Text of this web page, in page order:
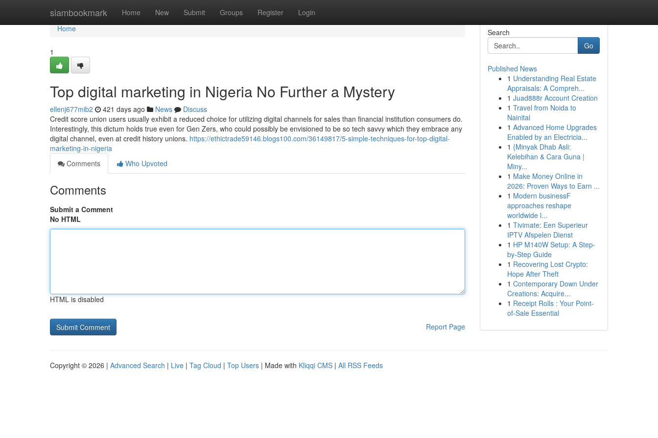
siambookmark Home New Submit Groups Register Login
Home
Home
1
Top digital marketing in Nigeria No Further a Mystery
ellenj677mib2 421 days ago News
Discuss
Credit score union users usually exhibit a reduced choice for utilizing digital channels for sales than financial institution consumers do.
Interestingly, this dictum holds true even for Gen Zers, who could possibly be envisioned to be so tech savvy which they embrace any
digital channel, even at credit history unions. https://ethictrade59146.blogs100.com/36149817/5-simple-techniques-for-top-digital-
marketing-in-nigeria
Comments
Who Upvoted
Comments
Submit a Comment
No HTML
HTML is disabled
Report Page
Search
Go
Published News
1 Understanding Real Estate
Appraisals: A Compreh...
1 Juad888r Account Creation
1 Travel from Noida to
Nainital
1 Advanced Home Upgrades
Enabled by an Electricia...
1 {Minyak Dhab Asli:
Kelebihan & Cara Guna |
Miny...
1 Make Money Online in
2026: Proven Ways to Earn ...
1 Modern businessF
approaches reshape
worldwide l...
1 Tivimate: Een Superieur
IPTV Afspelen Dienst
1 HP M140W Setup: A Step-
by-Step Guide
1 Recovering Lost Crypto:
Hope After Theft
1 Contemporary Down Under
Creations: Acquire...
1 Receipt Rolls : Your Point-
of-Sale Essential
Copyright © 2026 | Advanced Search | Live | Tag Cloud | Top Users | Made with Kliqqi CMS | All RSS Feeds